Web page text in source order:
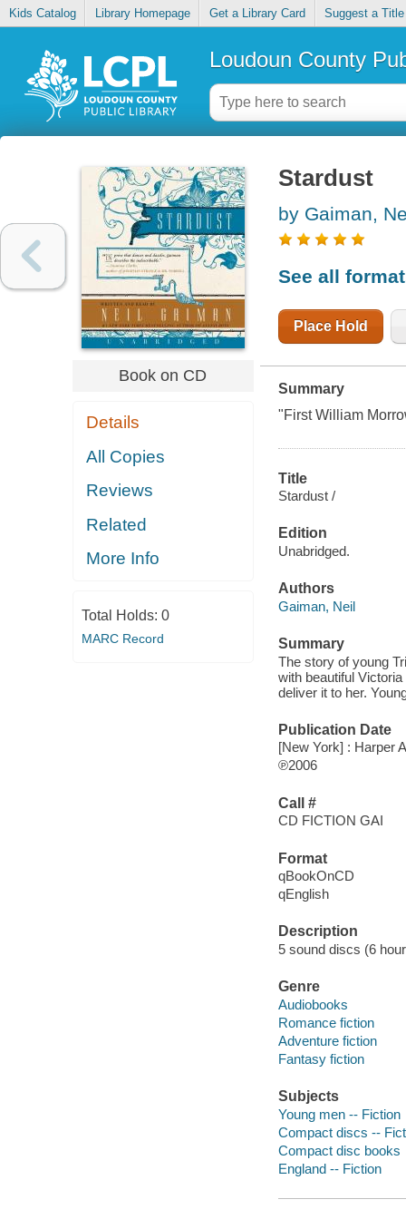
Kids Catalog Library Homepage Get a Library Card Suggest a Title
Loudoun County
Book on CD
Details
All Copies
Reviews
Related
More Info
Total Holds: 0
MARC Record
Stardust
by Gaiman,
See all
Place Hold
Summary
"First William
Title
Stardust /
Edition
Unabridged.
Authors
Gaiman, Neil
Summary
The story of young
with beautiful
deliver it to her.
Publication Date
[New York] : Harper
℗2006
Call #
CD FICTION GAI
Format
qBookOnCD
qEnglish
Description
5 sound discs (6
Genre
Audiobooks
Romance fiction
Adventure fiction
Fantasy fiction
Subjects
Young men -- Fiction
Compact discs --
Compact disc books
England -- Fiction